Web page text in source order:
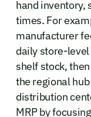
hand inventory,
times. For
manufacturer
daily store-
shelf stock,
the regional
distribution
MRP by